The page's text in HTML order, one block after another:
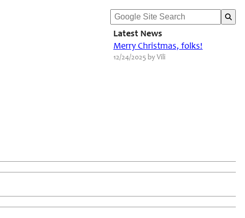
Latest News
Merry Christmas, folks!
12/24/2025 by Vili